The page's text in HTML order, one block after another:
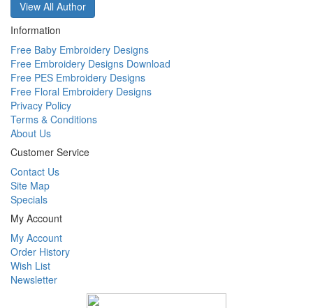
View All Author
Information
Free Baby Embroidery Designs
Free Embroidery Designs Download
Free PES Embroidery Designs
Free Floral Embroidery Designs
Privacy Policy
Terms & Conditions
About Us
Customer Service
Contact Us
Site Map
Specials
My Account
My Account
Order History
Wish List
Newsletter